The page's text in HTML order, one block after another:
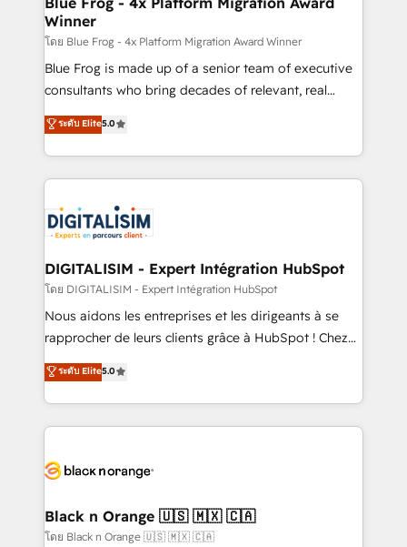
team (50+), we work with reputable companies in
B2B sectors such as manufacturing, SaaS and
business services. We prepare a customized
business case that demonstrates the value and
detailed financial rationale with a focus on ROI and
TCO. As a trusted extension of your team, we
business up for long-term success. Unlock your
business. If not now, when?
Winner
โดย Blue Frog - 4x Platform Migration Award Winner
Blue Frog is made up of a senior team of executive
consultants who bring decades of relevant, real
world experience to our client engagements. "Blue
Frog is a top, trusted partner in HubSpot's
ecosystem for a reason. Their team brings over a
decade of experience to the table, along with deep
for driving growth. They are committed to helping
our customers grow and finding solutions that fit
their unique business needs. We are thrilled to have
Blue Frog in the HubSpot ecosystem leading the
way for customers!" - Yamini Rangan, CEO of
HubSpot “Our experience with the team at Blue Frog
of experience and quality of skilled staff has earned
them a trusted reputation within the HubSpot
clients.” - Brian Garvey, VP, Solutions Partner
Program, HubSpot.
ระดับ Elite5.0
DIGITALISIM - Expert Intégration HubSpot
โดย DIGITALISIM - Expert Intégration HubSpot
Nous aidons les entreprises et les dirigeants à se
rapprocher de leurs clients grâce à HubSpot ! Chez
DIGITALISIM, nous avons l'intime conviction que la
réussite des entreprises passe par l’innovation web,
le marketing digital, et la relation client ! C'est
pourquoi, nos experts sont à la fois capables de
référencement, votre stratégie digitale et le pilotage
projet HubSpot avec DIGITALISIM : 🧽 Nettoyage,
migration et intégration des bases de données. 🚀
ระดับ Elite5.0
Black n Orange 🇺🇸 🇲🇽 🇨🇦
โดย Black n Orange 🇺🇸 🇲🇽 🇨🇦